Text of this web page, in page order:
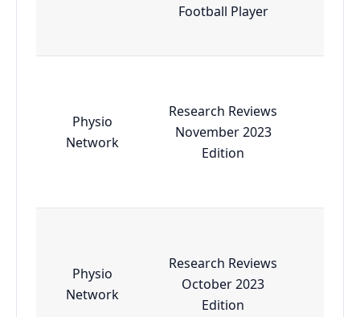
Football Player
Physio
Network
Research Reviews
November 2023
Edition
Physio
Network
Research Reviews
October 2023
Edition